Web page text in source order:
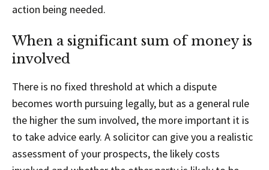
action being needed.
When a significant sum of money is
involved
There is no fixed threshold at which a dispute
becomes worth pursuing legally, but as a general rule
the higher the sum involved, the more important it is
to take advice early. A solicitor can give you a realistic
assessment of your prospects, the likely costs